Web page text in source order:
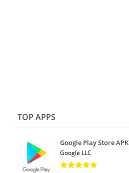
TOP APPS
Google Play Store APK
Google LLC